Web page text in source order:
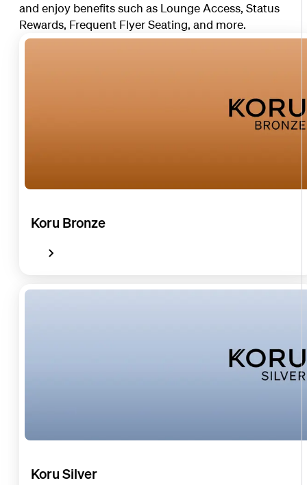
and enjoy benefits such as Lounge Access, Status
Rewards, Frequent Flyer Seating, and more.
Koru Bronze
Koru Silver